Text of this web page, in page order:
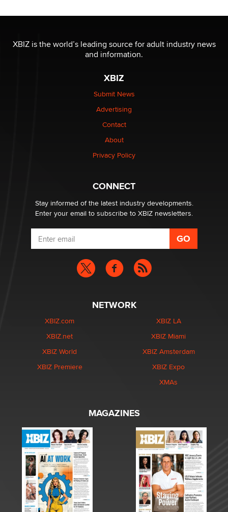
I have a new sex toy company & looking for feedback
Sara
$250K worth of male sex toys left Los Angeles, never
made it to Dallas: A ‘Handy’ heist?
1 Year Anniversary - DoItStrapped.com
XBIZ is the world’s leading source for adult industry news
and information.
XBIZ
Submit News
Advertising
Contact
About
Privacy Policy
CONNECT
Stay informed of the latest industry developments.
Enter your email to subscribe to XBIZ newsletters.
NETWORK
XBIZ.com
XBIZ.net
XBIZ World
XBIZ Premiere
XBIZ LA
XBIZ Miami
XBIZ Amsterdam
XBIZ Expo
XMAs
MAGAZINES